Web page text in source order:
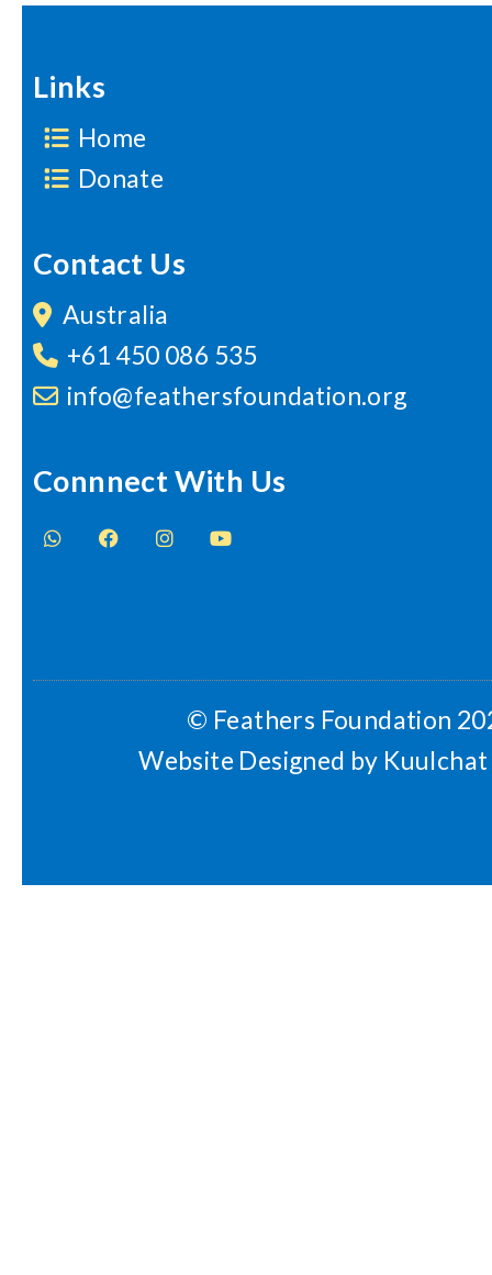
Links
Home
Donate
Contact Us
Australia
+61 450 086 535
info@feathersfoundation.org
Connnect With Us
© Feathers Foundation
Website Designed by